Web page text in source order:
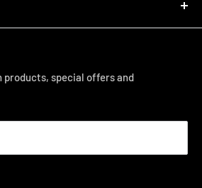
PM
Furniture Gallery
products, special offers and